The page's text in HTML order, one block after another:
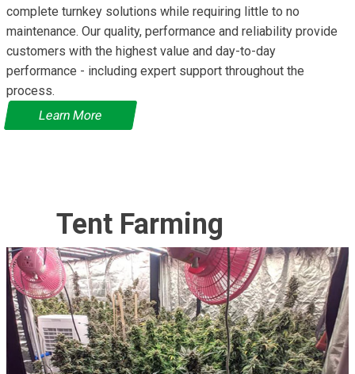
complete turnkey solutions while requiring little to no
maintenance. Our quality, performance and reliability provide
customers with the highest value and day-to-day
performance - including expert support throughout the
process.
Learn More
Tent Farming